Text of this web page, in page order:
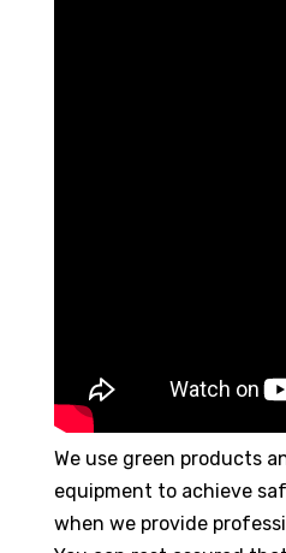
We use green products
equipment to achieve
when we provide